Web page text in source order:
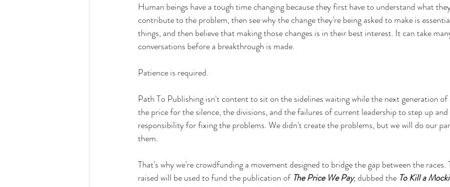
Human beings have a tough time changing because they first have to understand what
contribute to the problem, then see why the change they're being asked to make is
things, and then believe that making those changes is in their best interest. It can take
conversations before a breakthrough is made.
Patience is required.
Path To Publishing isn't content to sit on the sidelines waiting while the next generation
the price for the silence, the divisions, and the failures of current leadership to step up and
responsibility for fixing the problems. We didn't create the problems, but we will do our
them.
That's why we're crowdfunding a movement designed to bridge the gap between the races.
raised will be used to fund the publication of The Price We Pay, dubbed the To Kill a